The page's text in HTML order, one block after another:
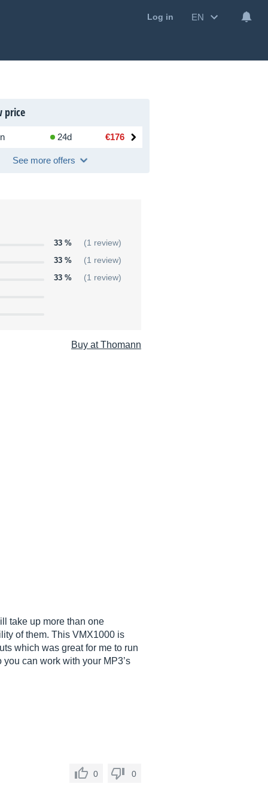
Log in EN
price
24d €176
See more offers
33 %
(1 review)
33 %
(1 review)
33 %
(1 review)
Buy at Thomann
take up more than one
of them. This VMX1000 is
which was great for me to run
can work with your MP3’s
0 0